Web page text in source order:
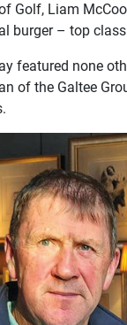
Golf, Liam
burger – top
featured none
of the Galtee